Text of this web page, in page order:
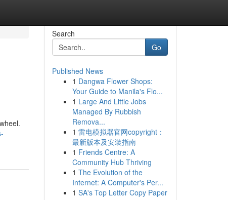
Search
Go
Published News
1 Dangwa Flower Shops:
Your Guide to Manila's Flo...
1 Large And Little Jobs
Managed By Rubbish
Remova...
1 雷电模拟器官网copyright：
最新版本及安装指南
1 Friends Centre: A
Community Hub Thriving
1 The Evolution of the
Internet: A Computer's Per...
1 SA's Top Letter Copy Paper